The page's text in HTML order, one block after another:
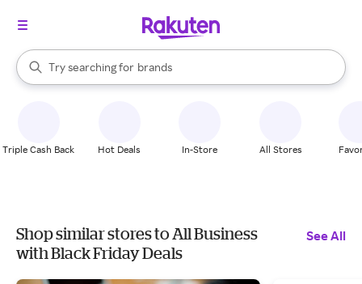
Search Rakuten
Try searching for
stores
brands
groceries
When autocomplete results are available, use the up and down
Triple Cash Back Hot Deals In-Store All Stores
Shop similar stores to All Business
with Black Friday Deals
See All